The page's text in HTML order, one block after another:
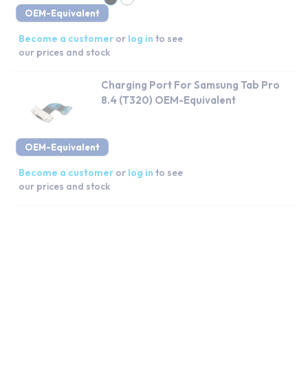
OEM-Equivalent
Become a customer or log in to see
our prices and stock
OEM-Equivalent
Charging Port For Samsung Tab Pro
8.4 (T320) OEM-Equivalent
Become a customer or log in to see
our prices and stock